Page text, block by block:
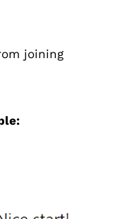
joining